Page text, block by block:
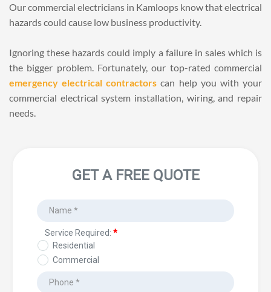
Our commercial electricians in Kamloops know that electrical
hazards could cause low business productivity.
Ignoring these hazards could imply a failure in sales which is
emergency electrical contractors can help you with your
commercial electrical system installation, wiring, and repair
needs.